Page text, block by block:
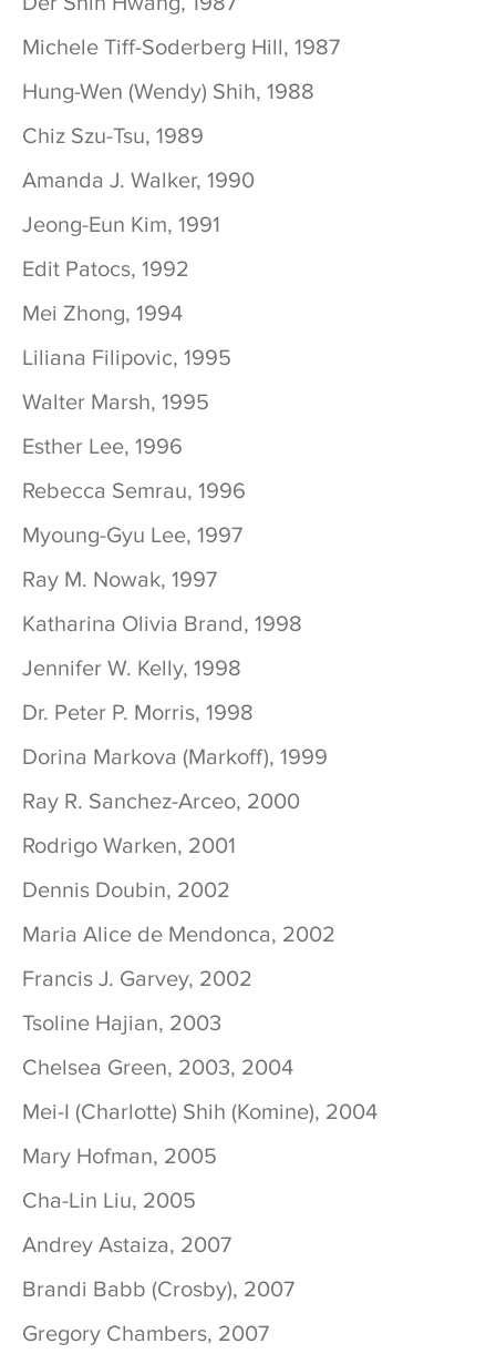
Michele Tiff-Soderberg Hill, 1987
Hung-Wen (Wendy) Shih, 1988
Chiz Szu-Tsu, 1989
Amanda J. Walker, 1990
Jeong-Eun Kim, 1991
Edit Patocs, 1992
Mei Zhong, 1994
Liliana Filipovic, 1995
Walter Marsh, 1995
Esther Lee, 1996
Rebecca Semrau, 1996
Myoung-Gyu Lee, 1997
Ray M. Nowak, 1997
Katharina Olivia Brand, 1998
Jennifer W. Kelly, 1998
Dr. Peter P. Morris, 1998
Dorina Markova (Markoff), 1999
Ray R. Sanchez-Arceo, 2000
Rodrigo Warken, 2001
Dennis Doubin, 2002
Maria Alice de Mendonca, 2002
Francis J. Garvey, 2002
Tsoline Hajian, 2003
Chelsea Green, 2003, 2004
Mei-I (Charlotte) Shih (Komine), 2004
Mary Hofman, 2005
Cha-Lin Liu, 2005
Andrey Astaiza, 2007
Brandi Babb (Crosby), 2007
Gregory Chambers, 2007